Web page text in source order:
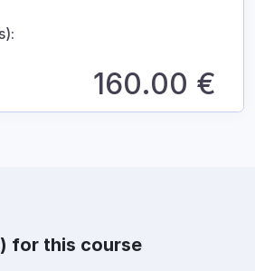
160.00 €
for this course